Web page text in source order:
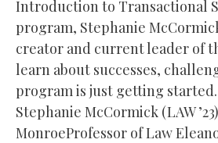
Introduction to Transactional
program, Stephanie
creator and current leader of
learn about successes,
program is just getting
Stephanie McCormick (LAW
MonroeProfessor of Law